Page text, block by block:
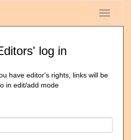
Toggle
log in
have editor's rights, links will be
in edit/add mode